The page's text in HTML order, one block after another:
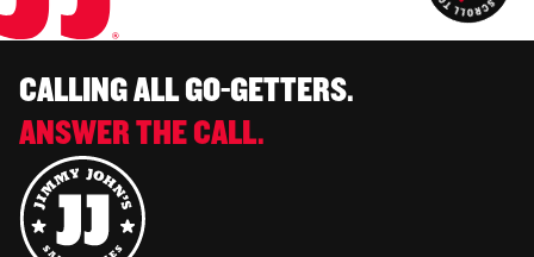
CALLING ALL GO-GETTERS.
ANSWER THE CALL.